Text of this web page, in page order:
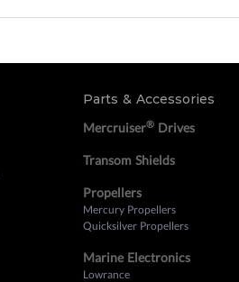
Parts & Accessories
Mercruiser®Drives
Transom Shields
Propellers
Mercury Propellers
Quicksilver Propellers
Marine Electronics
Lowrance